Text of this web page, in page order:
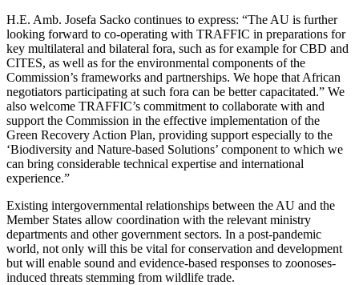
H.E. Amb. Josefa Sacko continues to express: “The AU is further
looking forward to co-operating with TRAFFIC in preparations for
key multilateral and bilateral fora, such as for example for CBD and
CITES, as well as for the environmental components of the
Commission’s frameworks and partnerships. We hope that African
negotiators participating at such fora can be better capacitated.” We
also welcome TRAFFIC’s commitment to collaborate with and
support the Commission in the effective implementation of the
Green Recovery Action Plan, providing support especially to the
‘Biodiversity and Nature-based Solutions’ component to which we
can bring considerable technical expertise and international
experience.”
Existing intergovernmental relationships between the AU and the
Member States allow coordination with the relevant ministry
departments and other government sectors. In a post-pandemic
world, not only will this be vital for conservation and development
but will enable sound and evidence-based responses to zoonoses-
induced threats stemming from wildlife trade.